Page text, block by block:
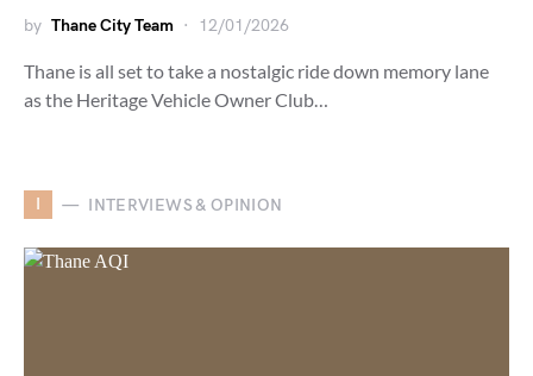
by Thane City Team 12/01/2026
Thane is all set to take a nostalgic ride down memory lane
as the Heritage Vehicle Owner Club…
I INTERVIEWS & OPINION